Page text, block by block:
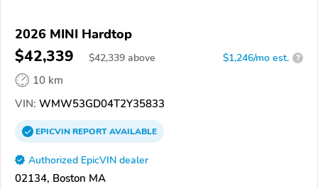
2026 MINI Hardtop
$42,339 $42,339 above $1,246/mo est. ?
10 km
VIN: WMW53GD04T2Y35833
EPICVINREPORTAVAILABLE
Authorized EpicVIN dealer
02134, Boston MA